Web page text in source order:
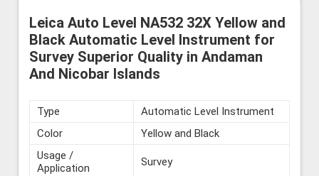
Leica Auto Level NA532 32X Yellow and
Black Automatic Level Instrument for
Survey Superior Quality in Andaman
And Nicobar Islands
Type
Automatic Level Instrument
Color
Yellow and Black
Usage /
Application
Survey